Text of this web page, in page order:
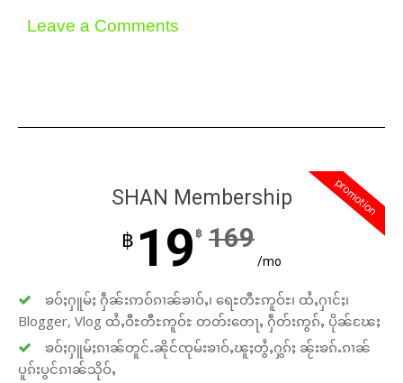
Leave a Comments
promotion
SHAN Membership
฿ 19 ฿ 169
/mo
ၶဝ်ႈႁူမ်ႈ ႁဵၼ်းဢဝ်ၵၢၼ်ၶၢဝ်ႇ၊ ရေႊတီႊဢူဝ်ႊ၊ ထႆႇႁၢင်ႈ၊
Blogger, Vlog ထႆႇဝီႊတီႊဢူဝ်ႊ တတ်းတေႃႇ ႁဵတ်းဢွၵ်ႇ ပိုၼ်ၽႄႈ
ၶဝ်ႈႁူမ်ႈၵၢၼ်တူင်ႉၼိုင်ၸုမ်းၶၢဝ်ႇၽူႈတွႆႇႁွၵ်ႈ ၼႂ်းၶၵ်ႉၵၢၼ်
ပူၵ်းပွင်ၵၢၼ်သိုဝ်ႇ